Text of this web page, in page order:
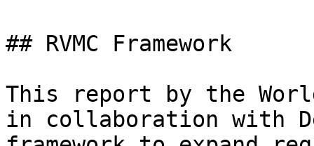
## RVMC Framework
This report by the
in collaboration with